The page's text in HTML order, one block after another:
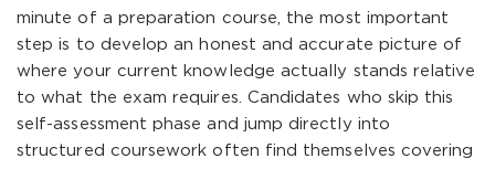
minute of a preparation course, the most important
step is to develop an honest and accurate picture of
where your current knowledge actually stands relative
to what the exam requires. Candidates who skip this
self-assessment phase and jump directly into
structured coursework often find themselves covering